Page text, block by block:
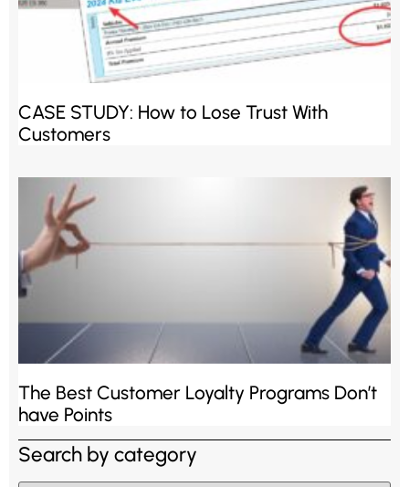
CASE STUDY: How to Lose Trust With
Customers
The Best Customer Loyalty Programs Don’t
have Points
Search by category